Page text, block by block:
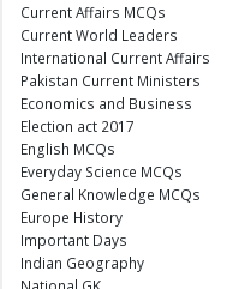
Current Affairs MCQs
Current World Leaders
International Current Affairs
Pakistan Current Ministers
Economics and Business
Election act 2017
English MCQs
Everyday Science MCQs
General Knowledge MCQs
Europe History
Important Days
Indian Geography